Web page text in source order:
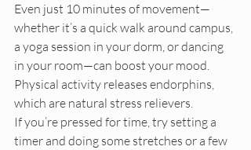
Even just 10 minutes of movement—
whether it’s a quick walk around campus,
a yoga session in your dorm, or dancing
in your room—can boost your mood.
Physical activity releases endorphins,
which are natural stress relievers.
If you’re pressed for time, try setting a
timer and doing some stretches or a few